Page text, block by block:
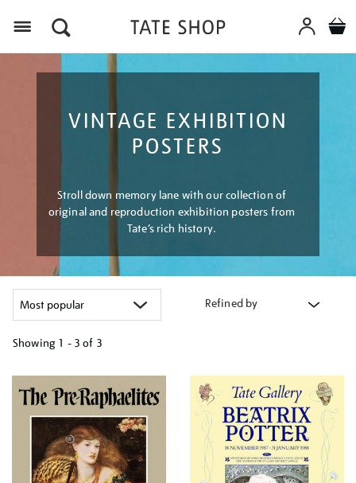
VINTAGE EXHIBITION
POSTERS
Stroll down memory lane with our collection of
original and reproduction exhibition posters from
Tate’s rich history.
Refined by
Showing 1 - 3 of 3
your
results